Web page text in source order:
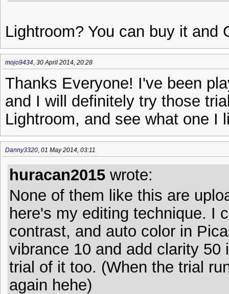
Lightroom? You can buy it and
mojo9434, 30 April 2014, 20:28
Thanks Everyone! I've been
and I will definitely try those
Lightroom, and see what one I
Danny3320, 01 May 2014, 03:11
huracan2015 wrote:
None of them like this are
here's my editing technique. I
contrast, and auto color in
vibrance 10 and add clarity 50
trial of it too. (When the trial
again hehe)